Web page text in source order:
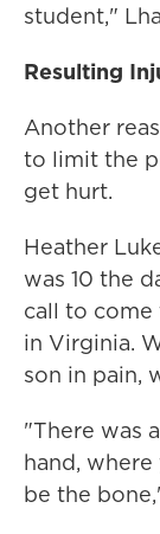
student,"
Resulting
Another
to limit the
get hurt.
Heather
was 10 the
call to
in Virginia.
son in pain,
"There was
hand,
be the